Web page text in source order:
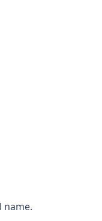
name.